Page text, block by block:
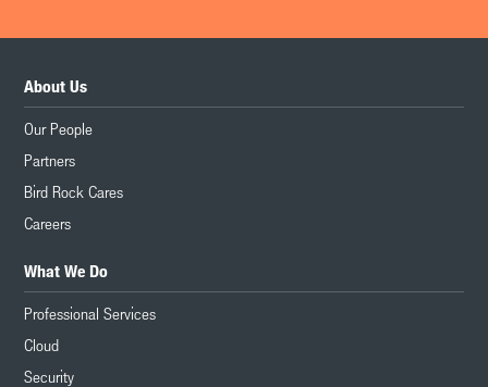
About Us
Our People
Partners
Bird Rock Cares
Careers
What We Do
Professional Services
Cloud
Security